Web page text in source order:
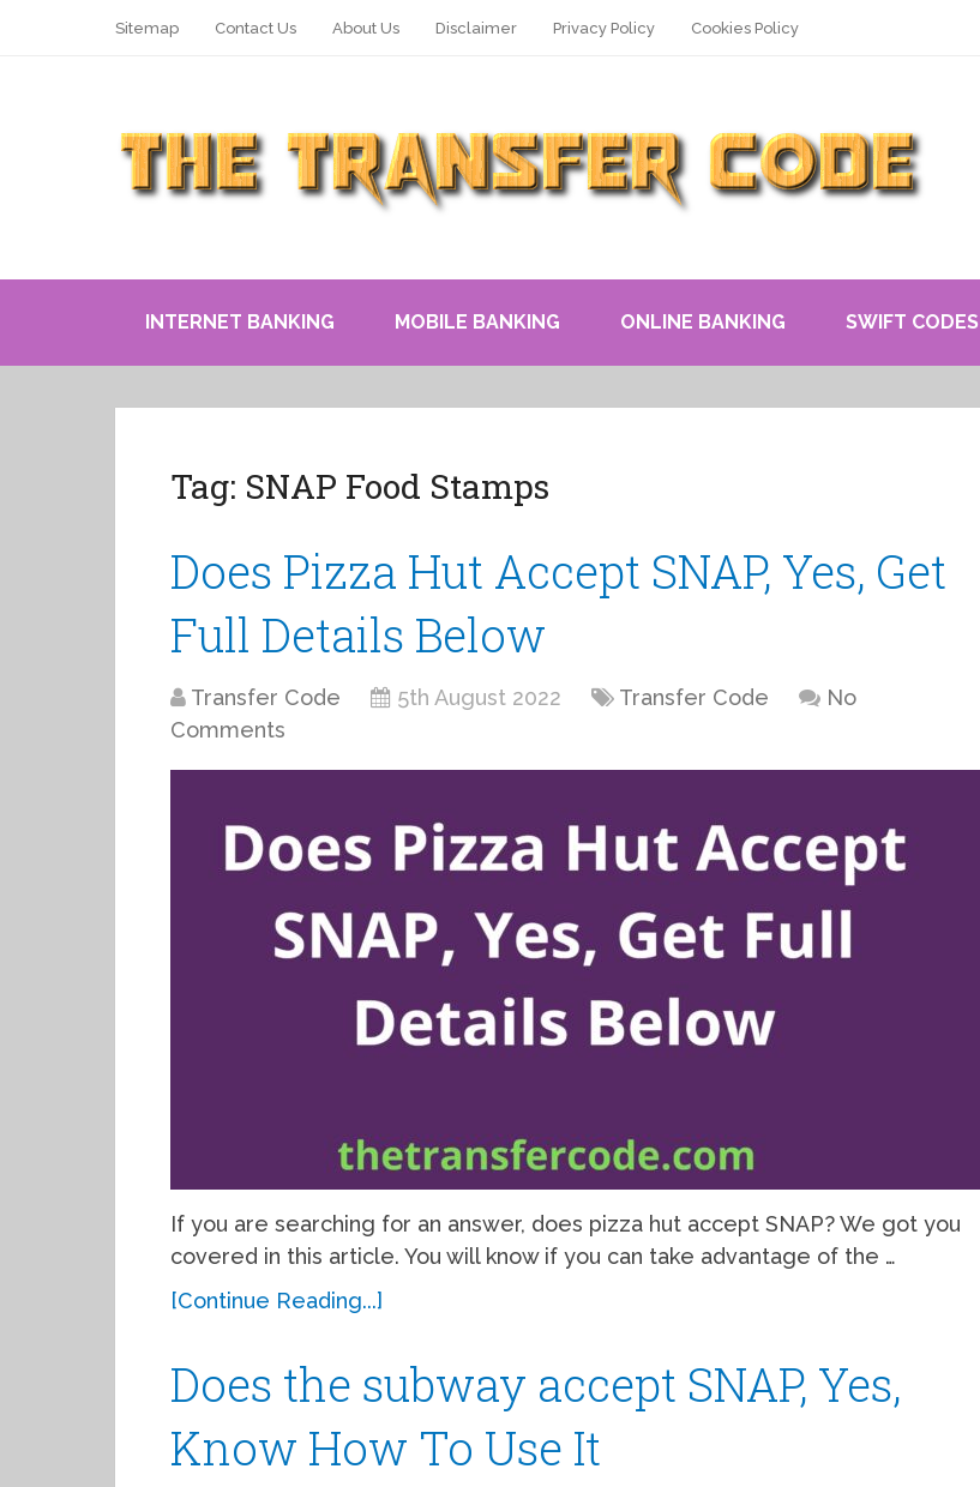
Sitemap Contact Us About Us Disclaimer Privacy Policy Cookies Policy
INTERNET BANKING MOBILE BANKING ONLINE BANKING SWIFT CODES
Tag: SNAP Food Stamps
Does Pizza Hut Accept SNAP, Yes, Get
Full Details Below
Transfer Code 5th August 2022 Transfer Code
No
Comments
If you are searching for an answer, does pizza hut accept SNAP? We got you
covered in this article. You will know if you can take advantage of the …
[Continue Reading...]
Does the subway accept SNAP, Yes,
Know How To Use It